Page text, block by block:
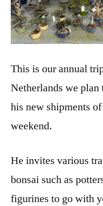
This is our annual
Netherlands we
his new shipments
weekend.
He invites various
bonsai such as
figurines to go with